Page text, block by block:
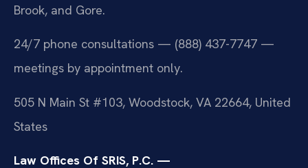
Brook, and Gore.
24/7 phone consultations — (888) 437-7747 —
meetings by appointment only.
505 N Main St #103, Woodstock, VA 22664, United
States
Law Offices Of SRIS, P.C. —